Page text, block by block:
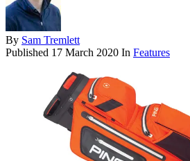
By Sam Tremlett
Published 17 March 2020 In Features